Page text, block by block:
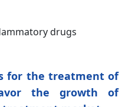
drugs
for the treatment of
the growth of